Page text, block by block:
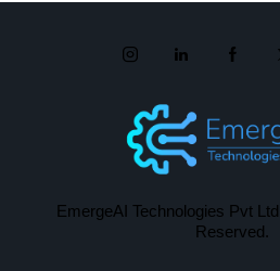
EmergeAI Technologies Pvt Ltd
Reserved.